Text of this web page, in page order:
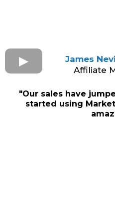
James
Affiliate
"Our sales have
started using